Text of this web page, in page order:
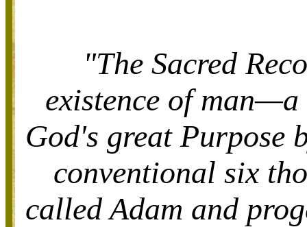
"The Sacred
existence of
God's great Purpose
conventional six
called Adam and